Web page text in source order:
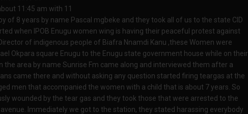
11:45 am with 11
of 8 years by name Pascal mgbeke and they took all of us to the state CID
when IPOB Enugu women wing is having their peaceful protest against
of indigenous people of Biafra Nnamdi Kanu ,these Women were
Okpara square Enugu to the Enugu state government house while on their
the area by name Sunrise Fm came along and interviewed them after a
came there and without asking any question started firing teargas at the
men that accompanied the women with a child that is about 7 years. So
wounded by the tear gas and they took those that were arrested to the
avenue. Immediately we got to the station, they stated harassing everybody